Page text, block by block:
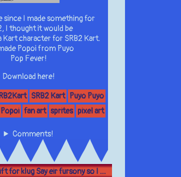
since I made something for
I thought it would be
Kart character for SRB2 Kart.
Popoi from Puyo
Pop Fever!
Download here!
SRB2 Kart Puyo Puyo
Popoi fan art sprites pixel art
Comments!
for klug Say eir fursony so I ...